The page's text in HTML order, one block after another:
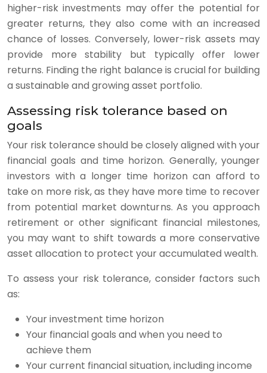
higher-risk investments may offer the potential for
greater returns, they also come with an increased
chance of losses. Conversely, lower-risk assets may
provide more stability but typically offer lower
returns. Finding the right balance is crucial for building
a sustainable and growing asset portfolio.
Assessing risk tolerance based on
goals
Your risk tolerance should be closely aligned with your
financial goals and time horizon. Generally, younger
investors with a longer time horizon can afford to
take on more risk, as they have more time to recover
from potential market downturns. As you approach
retirement or other significant financial milestones,
you may want to shift towards a more conservative
asset allocation to protect your accumulated wealth.
To assess your risk tolerance, consider factors such
as:
Your investment time horizon
Your financial goals and when you need to
achieve them
Your current financial situation, including income